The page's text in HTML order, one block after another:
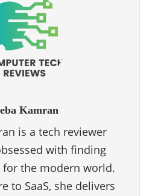
Kamran
is a tech reviewer
with finding
the modern world.
to SaaS, she delivers